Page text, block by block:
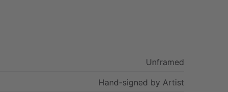
Unframed
Hand-signed by Artist